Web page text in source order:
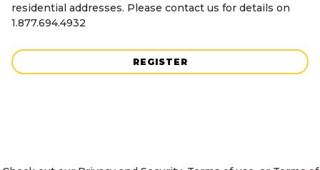
residential addresses. Please contact us for details on
1.877.694.4932
REGISTER